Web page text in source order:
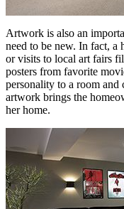
Artwork is also an
need to be new. In fact, a
or visits to local art fairs
posters from favorite
personality to a room and
artwork brings the
her home.